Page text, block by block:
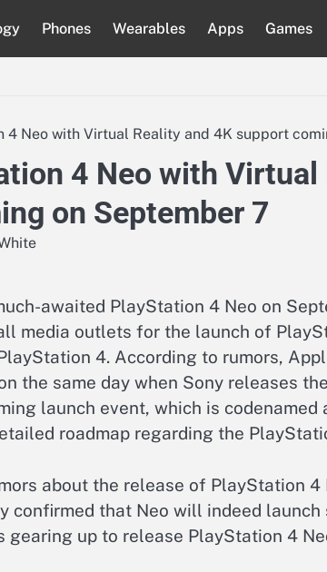
Phones Wearables Apps Games
4 Neo with Virtual Reality and 4K support
4 Neo with Virtual
on September 7
awaited PlayStation 4 Neo on
media outlets for the launch of
4. According to rumors,
the same day when Sony releases
launch event, which is
roadmap regarding the
about the release of PlayStation 4
confirmed that Neo will indeed launch
gearing up to release PlayStation 4